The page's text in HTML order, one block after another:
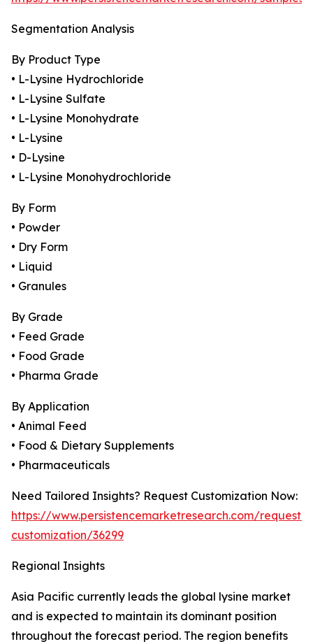
Segmentation Analysis
By Product Type
• L-Lysine Hydrochloride
• L-Lysine Sulfate
• L-Lysine Monohydrate
• L-Lysine
• D-Lysine
• L-Lysine Monohydrochloride
By Form
• Powder
• Dry Form
• Liquid
• Granules
By Grade
• Feed Grade
• Food Grade
• Pharma Grade
By Application
• Animal Feed
• Food & Dietary Supplements
• Pharmaceuticals
Need Tailored Insights? Request Customization Now:
https://www.persistencemarketresearch.com/request-
customization/36299
Regional Insights
Asia Pacific currently leads the global lysine market
and is expected to maintain its dominant position
throughout the forecast period. The region benefits